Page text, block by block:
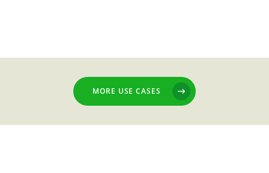
MORE USE CASES